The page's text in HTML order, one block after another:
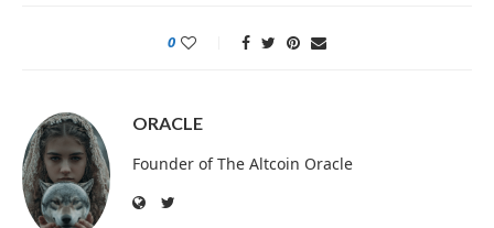
0
ORACLE
Founder of The Altcoin Oracle